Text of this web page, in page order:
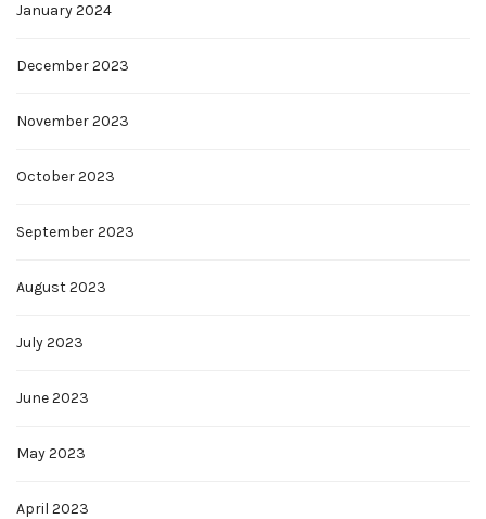
January 2024
December 2023
November 2023
October 2023
September 2023
August 2023
July 2023
June 2023
May 2023
April 2023